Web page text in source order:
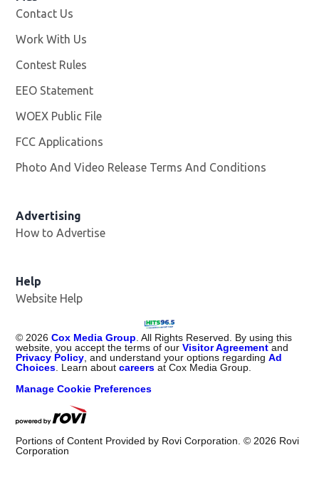
Contact Us
Work With Us
Contest Rules
EEO Statement
WOEX Public File
FCC Applications
Photo And Video Release Terms And Conditions
Advertising
How to Advertise
Help
Website Help
© 2026 Cox Media Group . All Rights Reserved. By using this
website, you accept the terms of ourVisitor Agreementand
Privacy Policy , and understand your options regardingAd
Choices . Learn aboutcareers at Cox Media Group.
Manage Cookie Preferences
Portions of Content Provided by Rovi Corporation. © 2026 Rovi
Corporation